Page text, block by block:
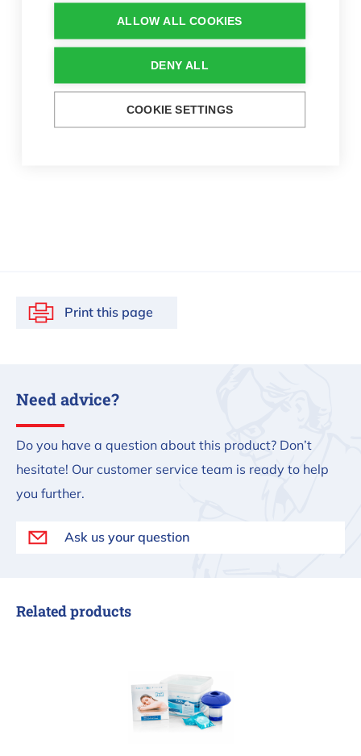
Print this page
Need advice?
Do you have a question about this product? Don’t
hesitate! Our customer service team is ready to help
you further.
Ask us your question
Related products
ALLOW ALL COOKIES
DENY ALL
COOKIE SETTINGS